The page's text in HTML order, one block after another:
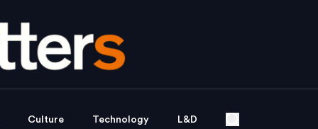
Culture Technology L&D